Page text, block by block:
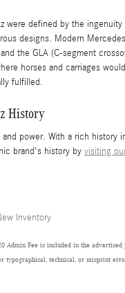
were defined by the
designs. Modern
the GLA (C-segment
horses and carriages
fulfilled.
History
power. With a rich history
brand's history by visiting
Inventory
Admin Fee is included in the
technical, or misprint